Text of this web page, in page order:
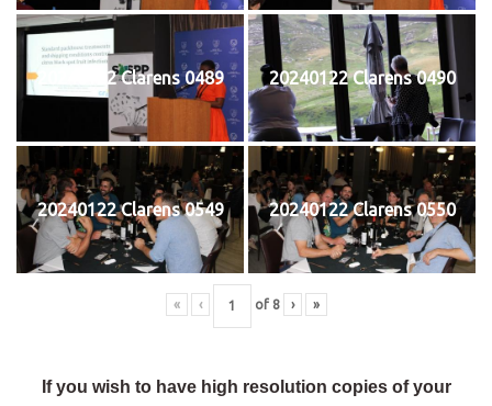
20240122 Clarens 0489 20240122 Clarens 0490
20240122 Clarens 0549 20240122 Clarens 0550
« ‹ of 8 › »
If you wish to have high resolution copies of your